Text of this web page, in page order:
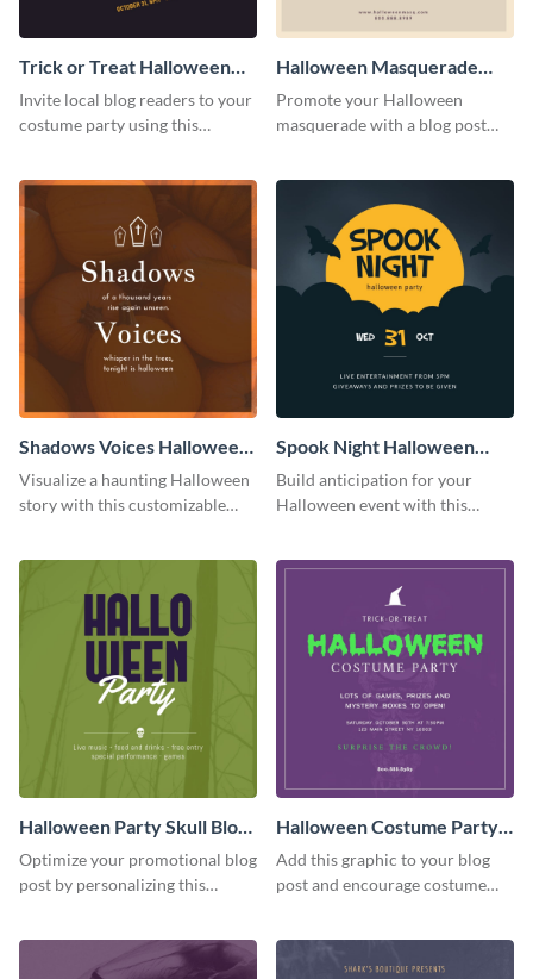
Trick or Treat Halloween
Costume Party Blog
Graphic Medium
Invite local blog readers to your
costume party using this
Halloween Masquerade
Party Blog Graphic Medium
Promote your Halloween
masquerade with a blog post
Shadows Voices Halloween
Quote Blog Graphic
Medium
Visualize a haunting Halloween
story with this customizable
Spook Night Halloween
Party Blog Graphic Medium
Build anticipation for your
Halloween event with this
Halloween Party Skull Blog
Graphic Medium
Optimize your promotional blog
post by personalizing this
Halloween Costume Party
Blog Graphic Medium
Add this graphic to your blog
post and encourage costume